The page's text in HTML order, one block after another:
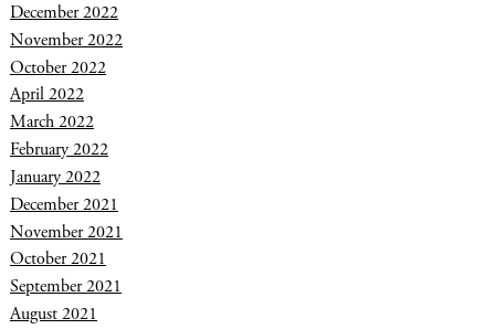
December 2022
November 2022
October 2022
April 2022
March 2022
February 2022
January 2022
December 2021
November 2021
October 2021
September 2021
August 2021